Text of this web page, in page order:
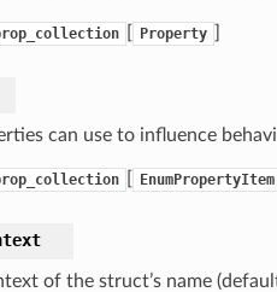
Property
can use to influence
EnumPropertyItem
of the struct’s name